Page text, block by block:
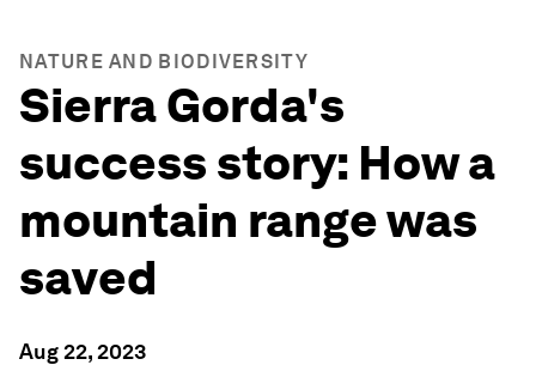
NATURE AND BIODIVERSITY
Sierra Gorda's
success story: How a
mountain range was
saved
Aug 22, 2023